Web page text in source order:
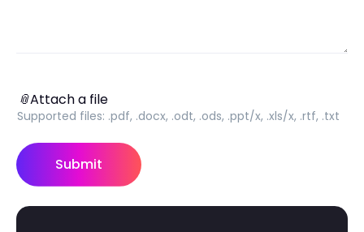
Attach a file
📎Attach a file
Supported files: .pdf, .docx, .odt, .ods, .ppt/x, .xls/x, .rtf, .txt
Submit